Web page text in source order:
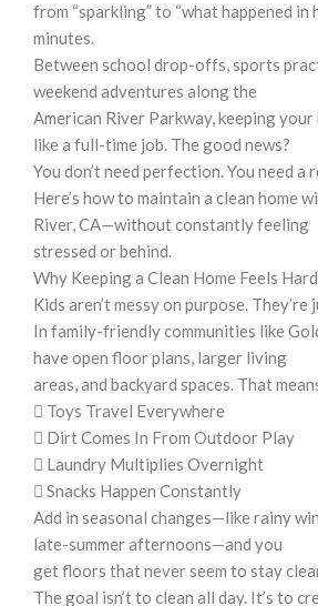
from “sparkling” to “what happened in
minutes.
Between school drop-offs, sports
weekend adventures along the
American River Parkway, keeping
like a full-time job. The good news?
You don’t need perfection. You need a
Here’s how to maintain a clean home
River, CA—without constantly feeling
stressed or behind.
Why Keeping a Clean Home Feels
Kids aren’t messy on purpose.
In family-friendly communities like
have open floor plans, larger living
areas, and backyard spaces. That
 Toys Travel Everywhere
 Dirt Comes In From Outdoor Play
 Laundry Multiplies Overnight
 Snacks Happen Constantly
Add in seasonal changes—like rainy
late-summer afternoons—and you
get floors that never seem to stay
The goal isn’t to clean all day. It’s to